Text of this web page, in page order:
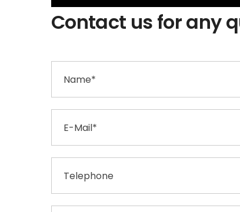
Contact us for any